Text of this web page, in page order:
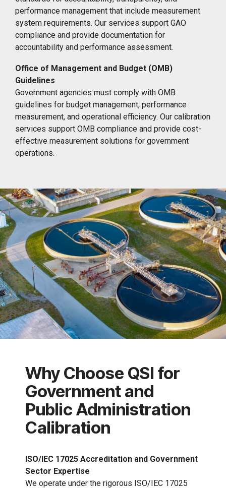
performance management that include measurement
system requirements. Our services support GAO
compliance and provide documentation for
accountability and performance assessment.
Office of Management and Budget (OMB)
Guidelines
Government agencies must comply with OMB
guidelines for budget management, performance
measurement, and operational efficiency. Our calibration
services support OMB compliance and provide cost-
effective measurement solutions for government
operations.
Why Choose QSI for
Government and
Public Administration
Calibration
ISO/IEC 17025 Accreditation and Government
Sector Expertise
We operate under the rigorous ISO/IEC 17025